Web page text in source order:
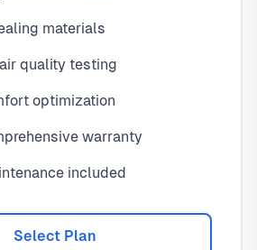
materials
quality testing
optimization
warranty
included
Select Plan